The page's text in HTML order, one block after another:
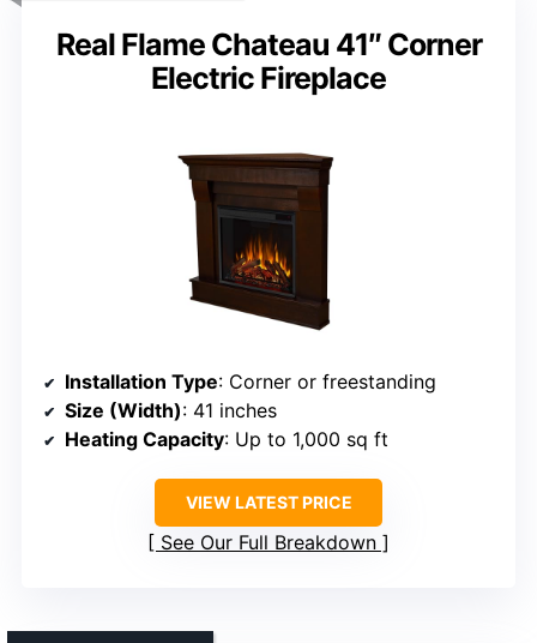
Real Flame Chateau 41″ Corner
Electric Fireplace
Installation Type: Corner or freestanding
Size (Width): 41 inches
Heating Capacity: Up to 1,000 sq ft
VIEW LATEST PRICE
See Our Full Breakdown